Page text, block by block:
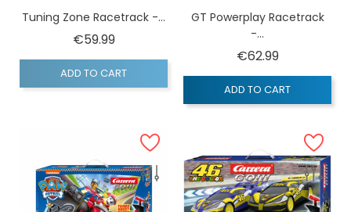
Tuning Zone Racetrack -...
€59.99Price
ADD TO CART
GT Powerplay Racetrack
-...
€62.99Price
ADD TO CART